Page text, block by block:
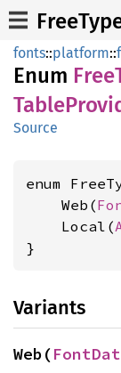
fonts::platform::
Enum Free
Table
Source
enum
    Web(
    Local(
}
Variants
Web(